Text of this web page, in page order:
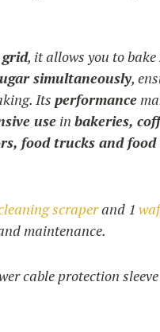
, it allows you to bake
simultaneously,
Its performance
use in bakeries,
food trucks and food
scraperand 1
maintenance.
cable protection